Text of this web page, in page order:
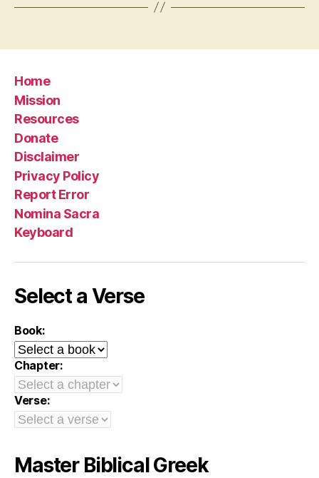
Home
Mission
Resources
Donate
Disclaimer
Privacy Policy
Report Error
Nomina Sacra
Keyboard
Select a Verse
Book:
Chapter:
Verse:
Master Biblical Greek